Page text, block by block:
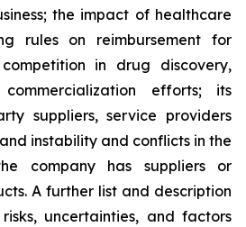
the impact of healthcare
rules on reimbursement for
competition in drug discovery,
efforts; its
suppliers, service providers
instability and conflicts in the
company has suppliers or
A further list and description
uncertainties, and factors